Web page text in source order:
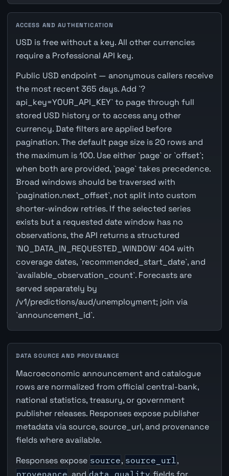
ACCESS AND AUTHENTICATION
USD is free without a key. All other currencies
require a Professional API key.
Public USD endpoint — anonymous callers receive
the most recent 365 days. Add `?
api_key=YOUR_API_KEY` to page through full
stored USD history or to access any other
currency. Date filters are applied before
pagination. The default page size is 20 rows and
the maximum is 100. Use either `page` or `offset`;
when both are provided, `page` takes precedence.
Broad windows should be traversed with
`pagination.next_offset`, not split into custom
shorter-window retries. If the selected series
exists but a requested date window has no
observations, the API returns a structured
`NO_DATA_IN_REQUESTED_WINDOW` 404 with
coverage dates, `recommended_start_date`, and
`available_observation_count`. Forecasts are
served separately by
/v1/predictions/aud/unemployment; join via
`announcement_id`.
DATA SOURCE AND PROVENANCE
Macroeconomic announcement and catalogue
rows are normalized from official central-bank,
national statistics, treasury, or government
publisher releases. Responses expose publisher
metadata via source, source_url, and provenance
fields where available.
Responses expose source, source_url ,
provenance data_quality